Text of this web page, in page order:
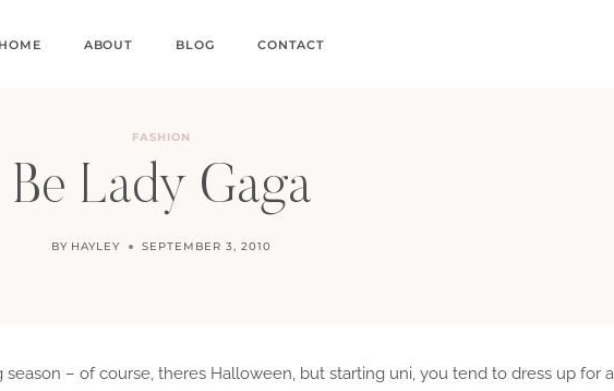
HOME ABOUT BLOG CONTACT
FASHION
Be Lady Gaga
BY HAYLEY SEPTEMBER 3, 2010
– of course, theres Halloween, but starting uni, you tend to dress up for a